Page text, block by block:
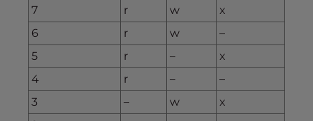
7 r w
x
6
r w
–
5
r –
x
4
r –
–
3
– w
x